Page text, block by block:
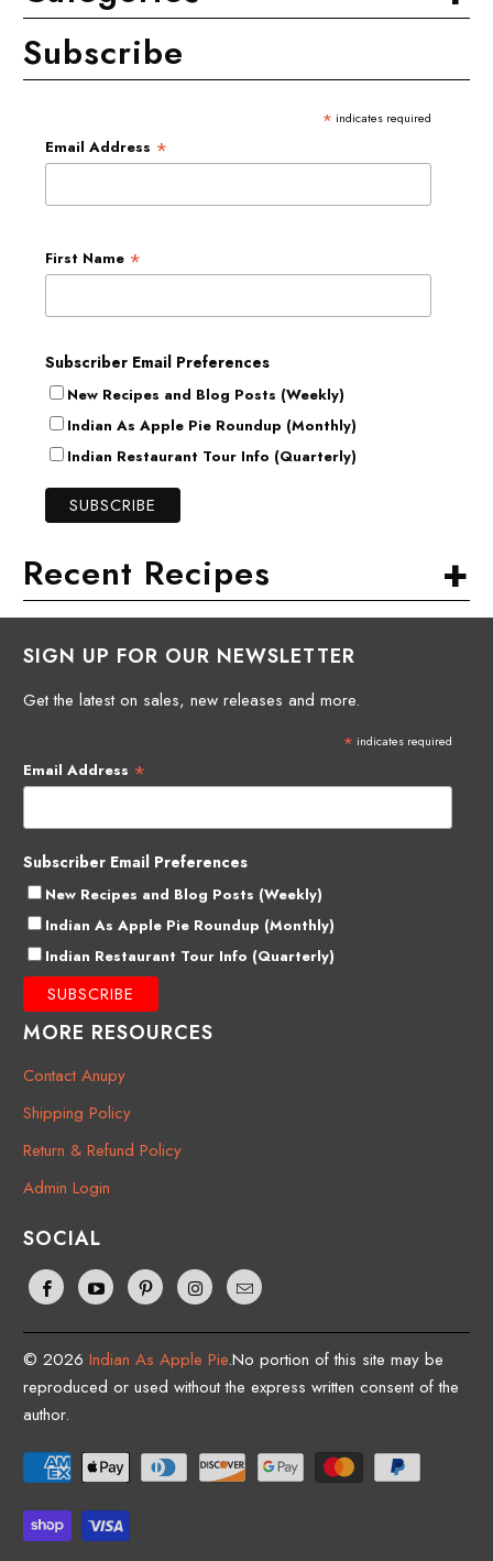
Subscribe
* indicates required
Email Address *
First Name *
Subscriber Email Preferences
New Recipes and Blog Posts (Weekly)
Indian As Apple Pie Roundup (Monthly)
Indian Restaurant Tour Info (Quarterly)
+
Recent Recipes
SIGN UP FOR OUR NEWSLETTER
Get the latest on sales, new releases and more.
* indicates required
Email Address *
Subscriber Email Preferences
New Recipes and Blog Posts (Weekly)
Indian As Apple Pie Roundup (Monthly)
Indian Restaurant Tour Info (Quarterly)
MORE RESOURCES
Contact Anupy
Shipping Policy
Return & Refund Policy
Admin Login
SOCIAL
© 2026Indian As Apple Pie.No portion of this site may be
reproduced or used without the express written consent of the
author.